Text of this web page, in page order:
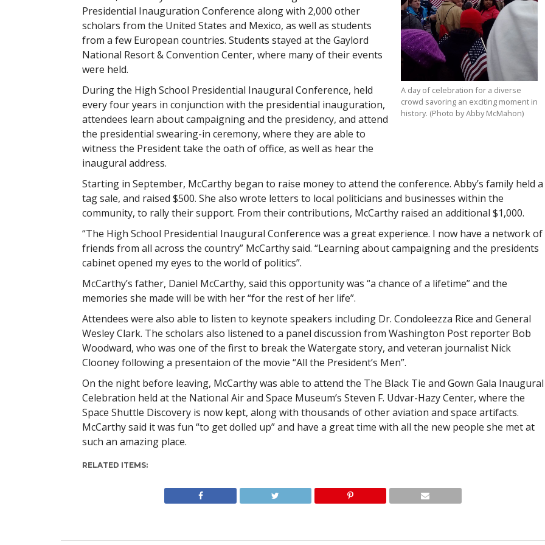
A day of celebration for a diverse
crowd savoring an exciting moment in
history. (Photo by Abby McMahon)
Presidential Inauguration Conference along with 2,000 other
scholars from the United States and Mexico, as well as students
from a few European countries. Students stayed at the Gaylord
National Resort & Convention Center, where many of their events
were held.
During the High School Presidential Inaugural Conference, held
every four years in conjunction with the presidential inauguration,
attendees learn about campaigning and the presidency, and attend
the presidential swearing-in ceremony, where they are able to
witness the President take the oath of office, as well as hear the
inaugural address.
Starting in September, McCarthy began to raise money to attend the conference. Abby’s family held a
tag sale, and raised $500. She also wrote letters to local politicians and businesses within the
community, to rally their support. From their contributions, McCarthy raised an additional $1,000.
“The High School Presidential Inaugural Conference was a great experience. I now have a network of
friends from all across the country” McCarthy said. “Learning about campaigning and the presidents
cabinet opened my eyes to the world of politics”.
McCarthy’s father, Daniel McCarthy, said this opportunity was “a chance of a lifetime” and the
memories she made will be with her “for the rest of her life”.
Attendees were also able to listen to keynote speakers including Dr. Condoleezza Rice and General
Wesley Clark. The scholars also listened to a panel discussion from Washington Post reporter Bob
Woodward, who was one of the first to break the Watergate story, and veteran journalist Nick
Clooney following a presentaion of the movie “All the President’s Men”.
On the night before leaving, McCarthy was able to attend the The Black Tie and Gown Gala Inaugural
Celebration held at the National Air and Space Museum’s Steven F. Udvar-Hazy Center, where the
Space Shuttle Discovery is now kept, along with thousands of other aviation and space artifacts.
McCarthy said it was fun “to get dolled up” and have a great time with all the new people she met at
such an amazing place.
RELATED ITEMS: